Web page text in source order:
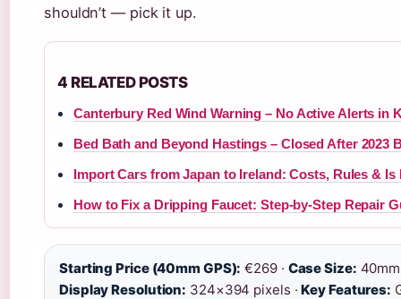
shouldn’t — pick it up.
4 RELATED POSTS
Canterbury Red Wind Warning – No Active Alerts in
Bed Bath and Beyond Hastings – Closed After 2023
Import Cars from Japan to Ireland: Costs, Rules & Is
How to Fix a Dripping Faucet: Step-by-Step Repair
Starting Price (40mm GPS): €269 · Case Size:
Display Resolution: 324×394 pixels ·Key Features: